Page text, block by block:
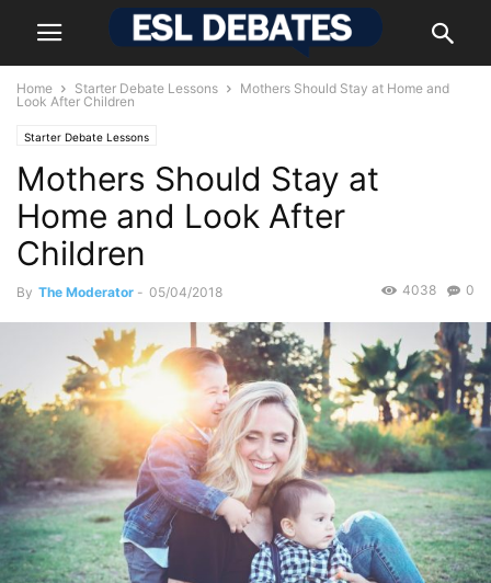
Home Starter Debate Lessons
Mothers Should Stay at Home and
Look After Children
Starter Debate Lessons
Mothers Should Stay at
Home and Look After
Children
By The Moderator - 05/04/2018 0
4038